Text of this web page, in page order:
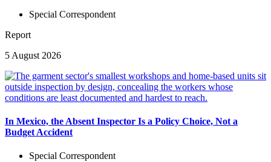
Special Correspondent
Report
5 August 2026
In Mexico, the Absent Inspector Is a Policy Choice, Not a
Budget Accident
Special Correspondent